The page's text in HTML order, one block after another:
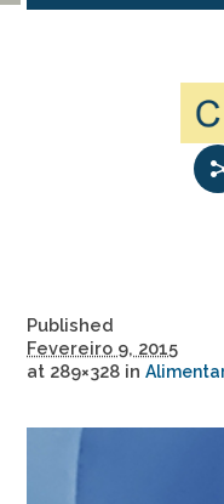
Published
Fevereiro 9, 2015
at 289×328 in